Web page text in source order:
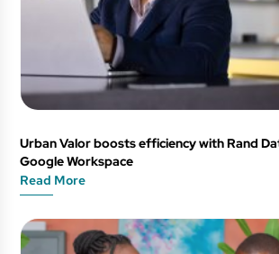
Urban Valor boosts efficiency with Rand
Google Workspace
Read More